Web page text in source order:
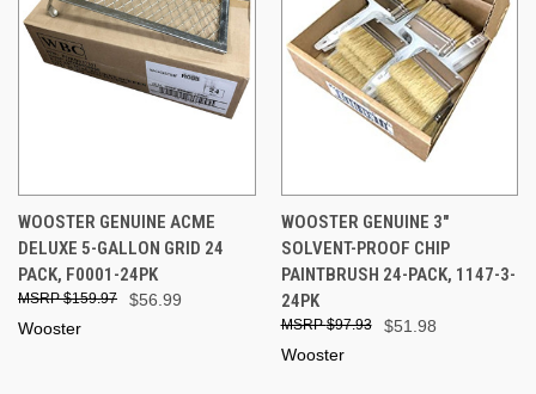
WOOSTER GENUINE ACME
DELUXE 5-GALLON GRID 24
PACK, F0001-24PK
$56.99
$159.97
Wooster
WOOSTER GENUINE 3"
SOLVENT-PROOF CHIP
PAINTBRUSH 24-PACK, 1147-3-
24PK
$51.98
$97.93
Wooster